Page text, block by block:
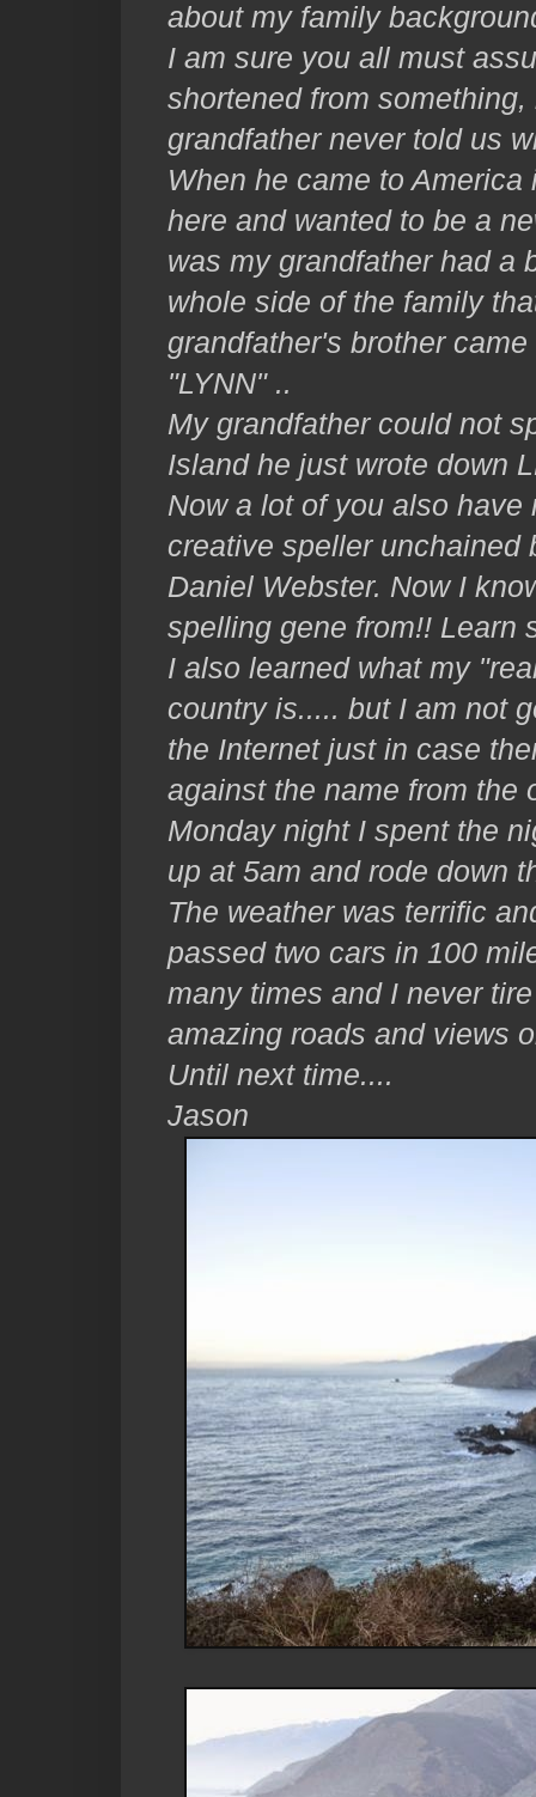
about my family
I am sure you all must
shortened from
grandfather never told us
When he came to
here and wanted to be a
was my grandfather had a
whole side of the family
grandfather's brother
"LYNN" ..
My grandfather could not
Island he just wrote down
Now a lot of you also
creative speller unchained
Daniel Webster. Now I
spelling gene from!! Learn
I also learned what my
country is..... but I am not
the Internet just in case
against the name from the
Monday night I spent the
up at 5am and rode down
The weather was terrific
passed two cars in 100
many times and I never
amazing roads and views
Until next time....
Jason